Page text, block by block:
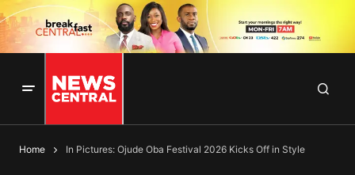
Home In Pictures: Ojude Oba Festival 2026 Kicks Off in Style